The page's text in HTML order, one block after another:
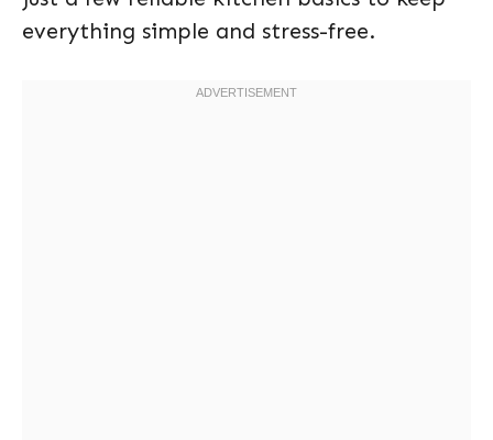
everything simple and stress-free.